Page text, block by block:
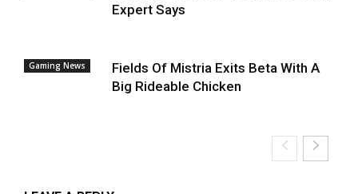
Expert Says
Gaming News
Fields Of Mistria Exits Beta With A
Big Rideable Chicken